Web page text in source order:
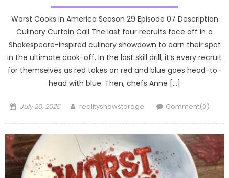
Worst Cooks in America Season 29 Episode 07 Description
Culinary Curtain Call The last four recruits face off in a
Shakespeare-inspired culinary showdown to earn their spot
in the ultimate cook-off. In the last skill drill, it’s every recruit
for themselves as red takes on red and blue goes head-to-
head with blue. Then, chefs Anne […]
Posted
July 20, 2025 Author
realityshowstorage Comment(0)